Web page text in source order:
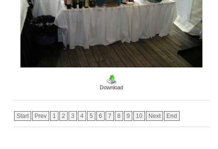
Download
Start Prev 1 2 3 4 5 6 7 8 9 10 Next End